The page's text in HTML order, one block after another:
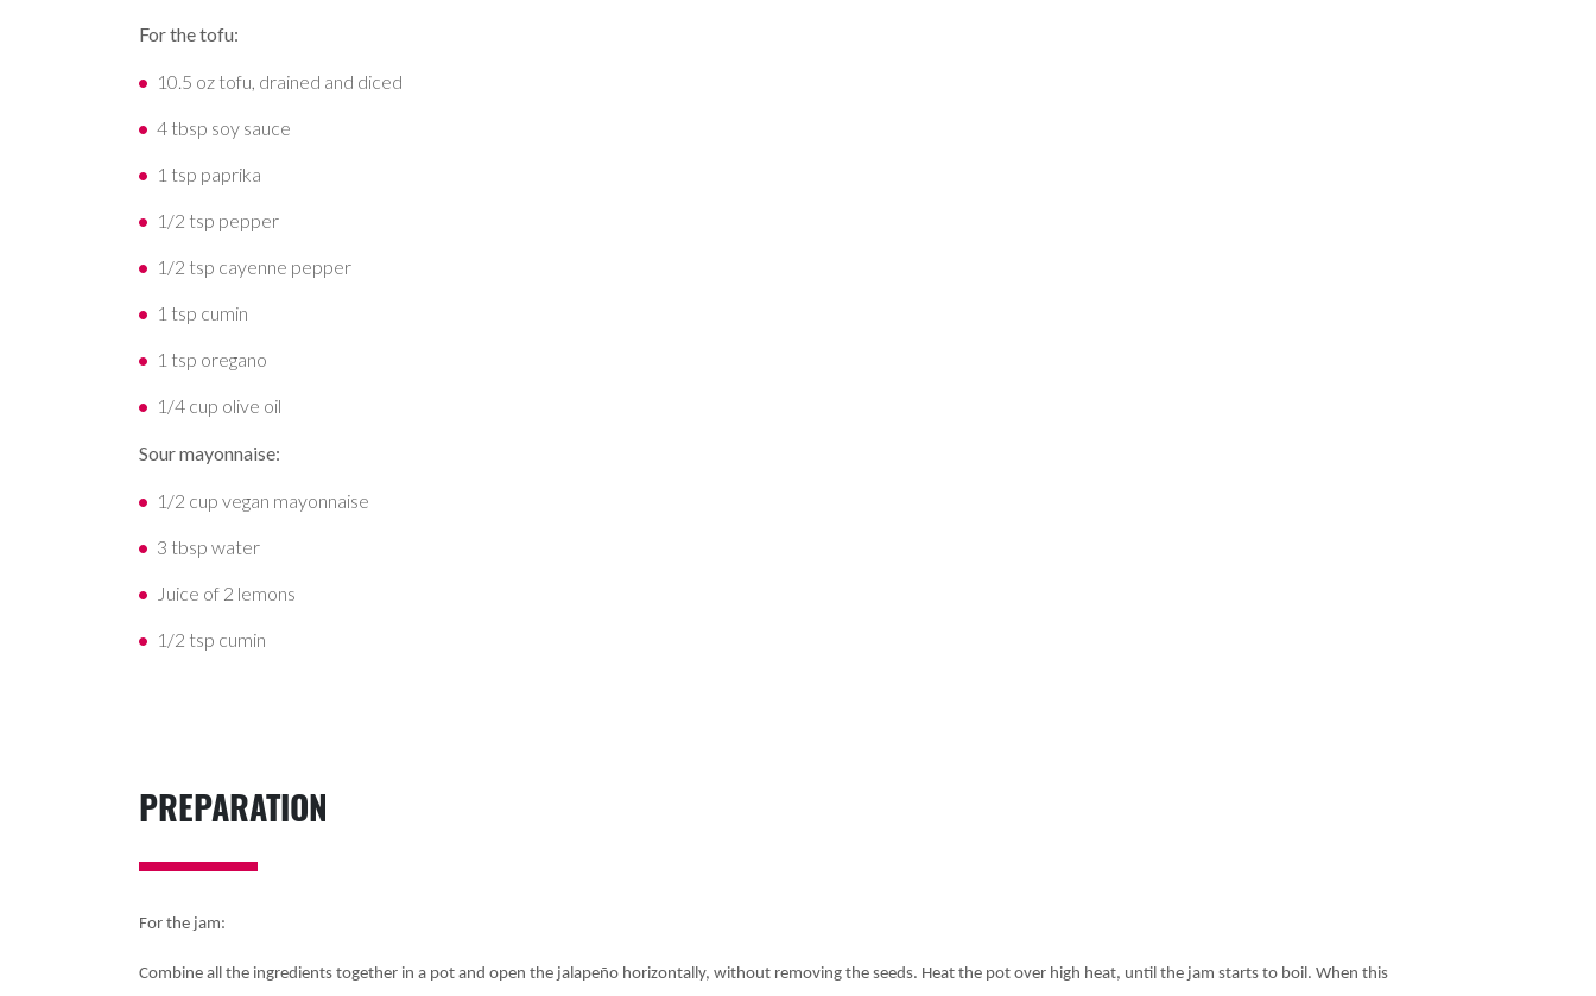
For the tofu:
10.5 oz tofu, drained and diced
4 tbsp soy sauce
1 tsp paprika
1/2 tsp pepper
1/2 tsp cayenne pepper
1 tsp cumin
1 tsp oregano
1/4 cup olive oil
Sour mayonnaise:
1/2 cup vegan mayonnaise
3 tbsp water
Juice of 2 lemons
1/2 tsp cumin
PREPARATION
For the jam:
Combine all the ingredients together in a pot and open the jalapeño horizontally, without removing the seeds. Heat the pot over high heat, until the jam starts to boil. When this